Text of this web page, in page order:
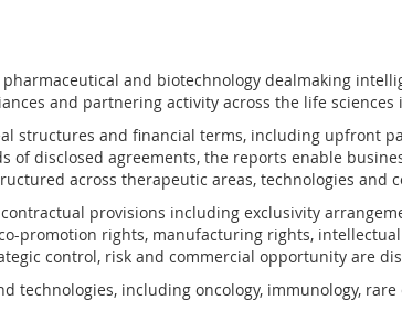
pharmaceutical and biotechnology dealmaking
and partnering activity across the life sciences
structures and financial terms, including upfront
of disclosed agreements, the reports enable
across therapeutic areas, technologies and
provisions including exclusivity
promotion rights, manufacturing rights,
control, risk and commercial opportunity are
technologies, including oncology, immunology,